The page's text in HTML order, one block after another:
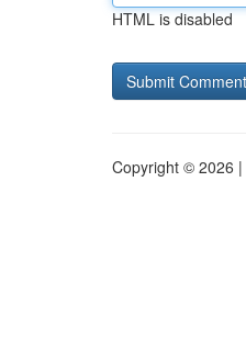
HTML is disabled
Copyright © 2026 |